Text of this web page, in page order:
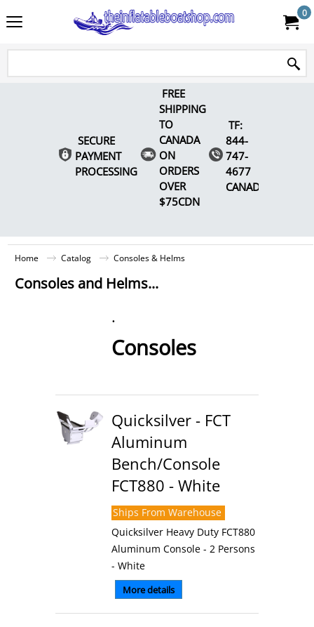
0
SECURE
PAYMENT
PROCESSING
FREE
SHIPPING
TO
CANADA
ON
ORDERS
OVER
$75CDN
TF:
844-
747-
4677
CANADA
Home Catalog Consoles & Helms
Consoles and Helms...
.
Consoles
Quicksilver - FCT
Aluminum
Bench/Console
FCT880 - White
Ships From Warehouse
Quicksilver Heavy Duty FCT880
Aluminum Console - 2 Persons
- White
More details